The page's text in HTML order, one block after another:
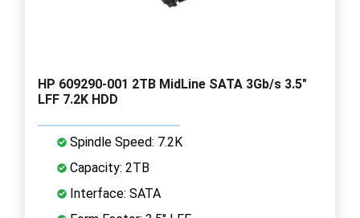
HP 609290-001 2TB MidLine SATA 3Gb/s 3.5"
LFF 7.2K HDD
Spindle Speed: 7.2K
Capacity: 2TB
Interface: SATA